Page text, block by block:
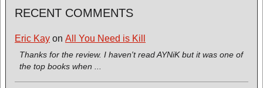
RECENT COMMENTS
Eric Kay on All You Need is Kill
Thanks for the review. I haven't read AYNiK but it was one of
the top books when ...